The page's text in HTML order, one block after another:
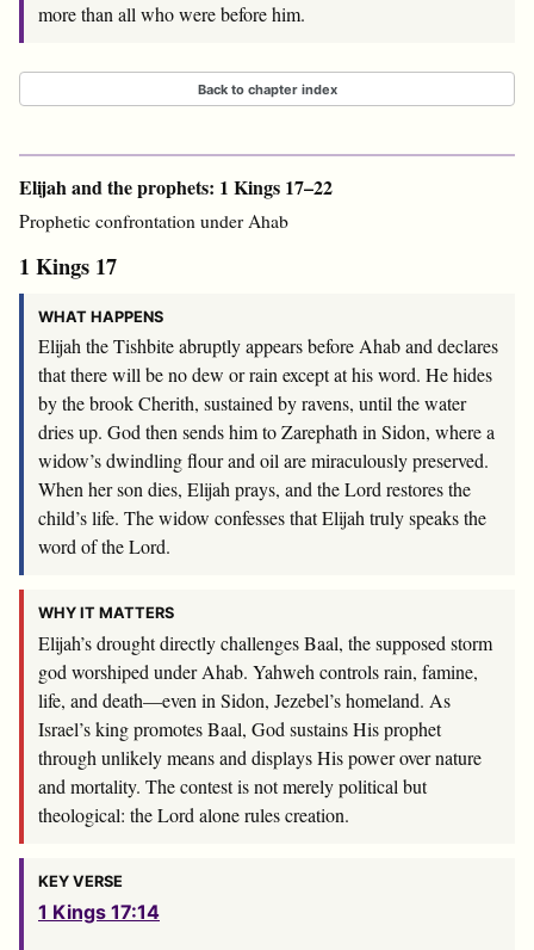
more than all who were before him.
Back to chapter index
Elijah and the prophets: 1 Kings 17–22
Prophetic confrontation under Ahab
1 Kings 17
WHAT HAPPENS
Elijah the Tishbite abruptly appears before Ahab and declares
that there will be no dew or rain except at his word. He hides
by the brook Cherith, sustained by ravens, until the water
dries up. God then sends him to Zarephath in Sidon, where a
widow’s dwindling flour and oil are miraculously preserved.
When her son dies, Elijah prays, and the Lord restores the
child’s life. The widow confesses that Elijah truly speaks the
word of the Lord.
WHY IT MATTERS
Elijah’s drought directly challenges Baal, the supposed storm
god worshiped under Ahab. Yahweh controls rain, famine,
life, and death—even in Sidon, Jezebel’s homeland. As
Israel’s king promotes Baal, God sustains His prophet
through unlikely means and displays His power over nature
and mortality. The contest is not merely political but
theological: the Lord alone rules creation.
KEY VERSE
1 Kings 17:14